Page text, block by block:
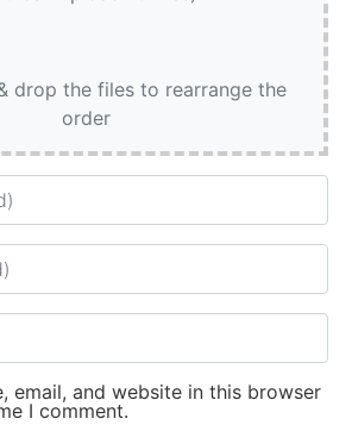
drop the files to rearrange the
order
email, and website in this browser
I comment.